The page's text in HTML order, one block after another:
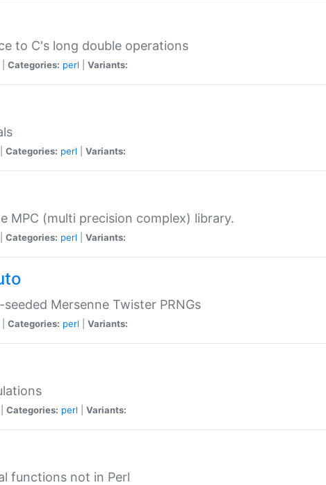
to C's long double operations
Categories: perl Variants:
Categories: perl Variants:
MPC (multi precision complex) library.
Categories: perl Variants:
Mersenne Twister PRNGs
Categories: perl Variants:
Categories: perl Variants:
functions not in Perl